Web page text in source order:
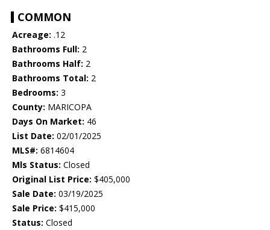
COMMON
Acreage: .12
Bathrooms Full: 2
Bathrooms Half: 2
Bathrooms Total: 2
Bedrooms: 3
County: MARICOPA
Days On Market: 46
List Date: 02/01/2025
MLS#: 6814604
Mls Status: Closed
Original List Price: $405,000
Sale Date: 03/19/2025
Sale Price: $415,000
Status: Closed